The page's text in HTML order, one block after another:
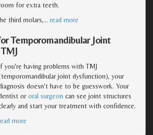
for extra teeth.
third molars,… read more
Temporomandibular Joint
you're having problems with TMJ
joint dysfunction), your
doesn't have to be guesswork. Your
ororal surgeon can see joint structures
and start your treatment with confidence.
more